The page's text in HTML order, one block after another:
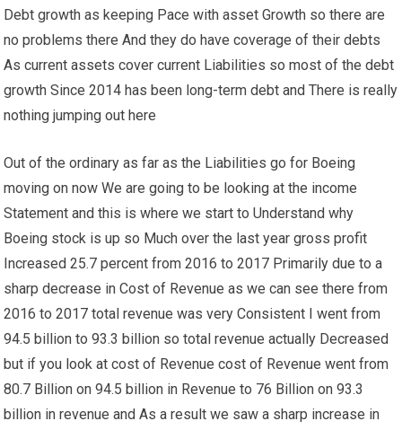
Debt growth as keeping Pace with asset Growth so there are
no problems there And they do have coverage of their debts
As current assets cover current Liabilities so most of the debt
growth Since 2014 has been long-term debt and There is really
nothing jumping out here
Out of the ordinary as far as the Liabilities go for Boeing
moving on now We are going to be looking at the income
Statement and this is where we start to Understand why
Boeing stock is up so Much over the last year gross profit
Increased 25.7 percent from 2016 to 2017 Primarily due to a
sharp decrease in Cost of Revenue as we can see there from
2016 to 2017 total revenue was very Consistent I went from
94.5 billion to 93.3 billion so total revenue actually Decreased
but if you look at cost of Revenue cost of Revenue went from
80.7 Billion on 94.5 billion in Revenue to 76 Billion on 93.3
billion in revenue and As a result we saw a sharp increase in